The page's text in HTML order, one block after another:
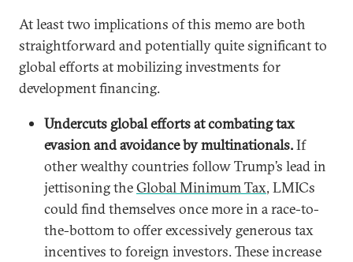
At least two implications of this memo are both
straightforward and potentially quite significant to
global efforts at mobilizing investments for
development financing.
Undercuts global efforts at combating tax
evasion and avoidance by multinationals.If
other wealthy countries follow Trump’s lead in
jettisoning theGlobal Minimum Tax, LMICs
could find themselves once more in a race-to-
the-bottom to offer excessively generous tax
incentives to foreign investors. These increase